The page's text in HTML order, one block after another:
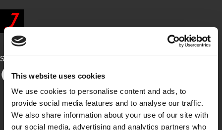
This website uses cookies
We use cookies to personalise content and ads, to
provide social media features and to analyse our traffic.
We also share information about your use of our site with
our social media, advertising and analytics partners who
Share